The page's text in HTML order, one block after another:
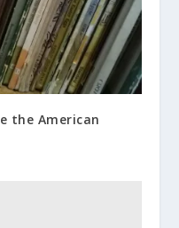
the American